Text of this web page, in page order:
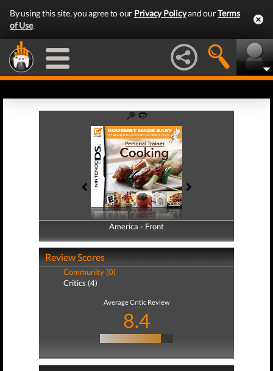
By using this site, you agree to our Privacy Policyand ourTerms
of Use.
America - Front
America - Back
Review Scores
Community (0)
Critics (4)
Average Critic Review
8.4